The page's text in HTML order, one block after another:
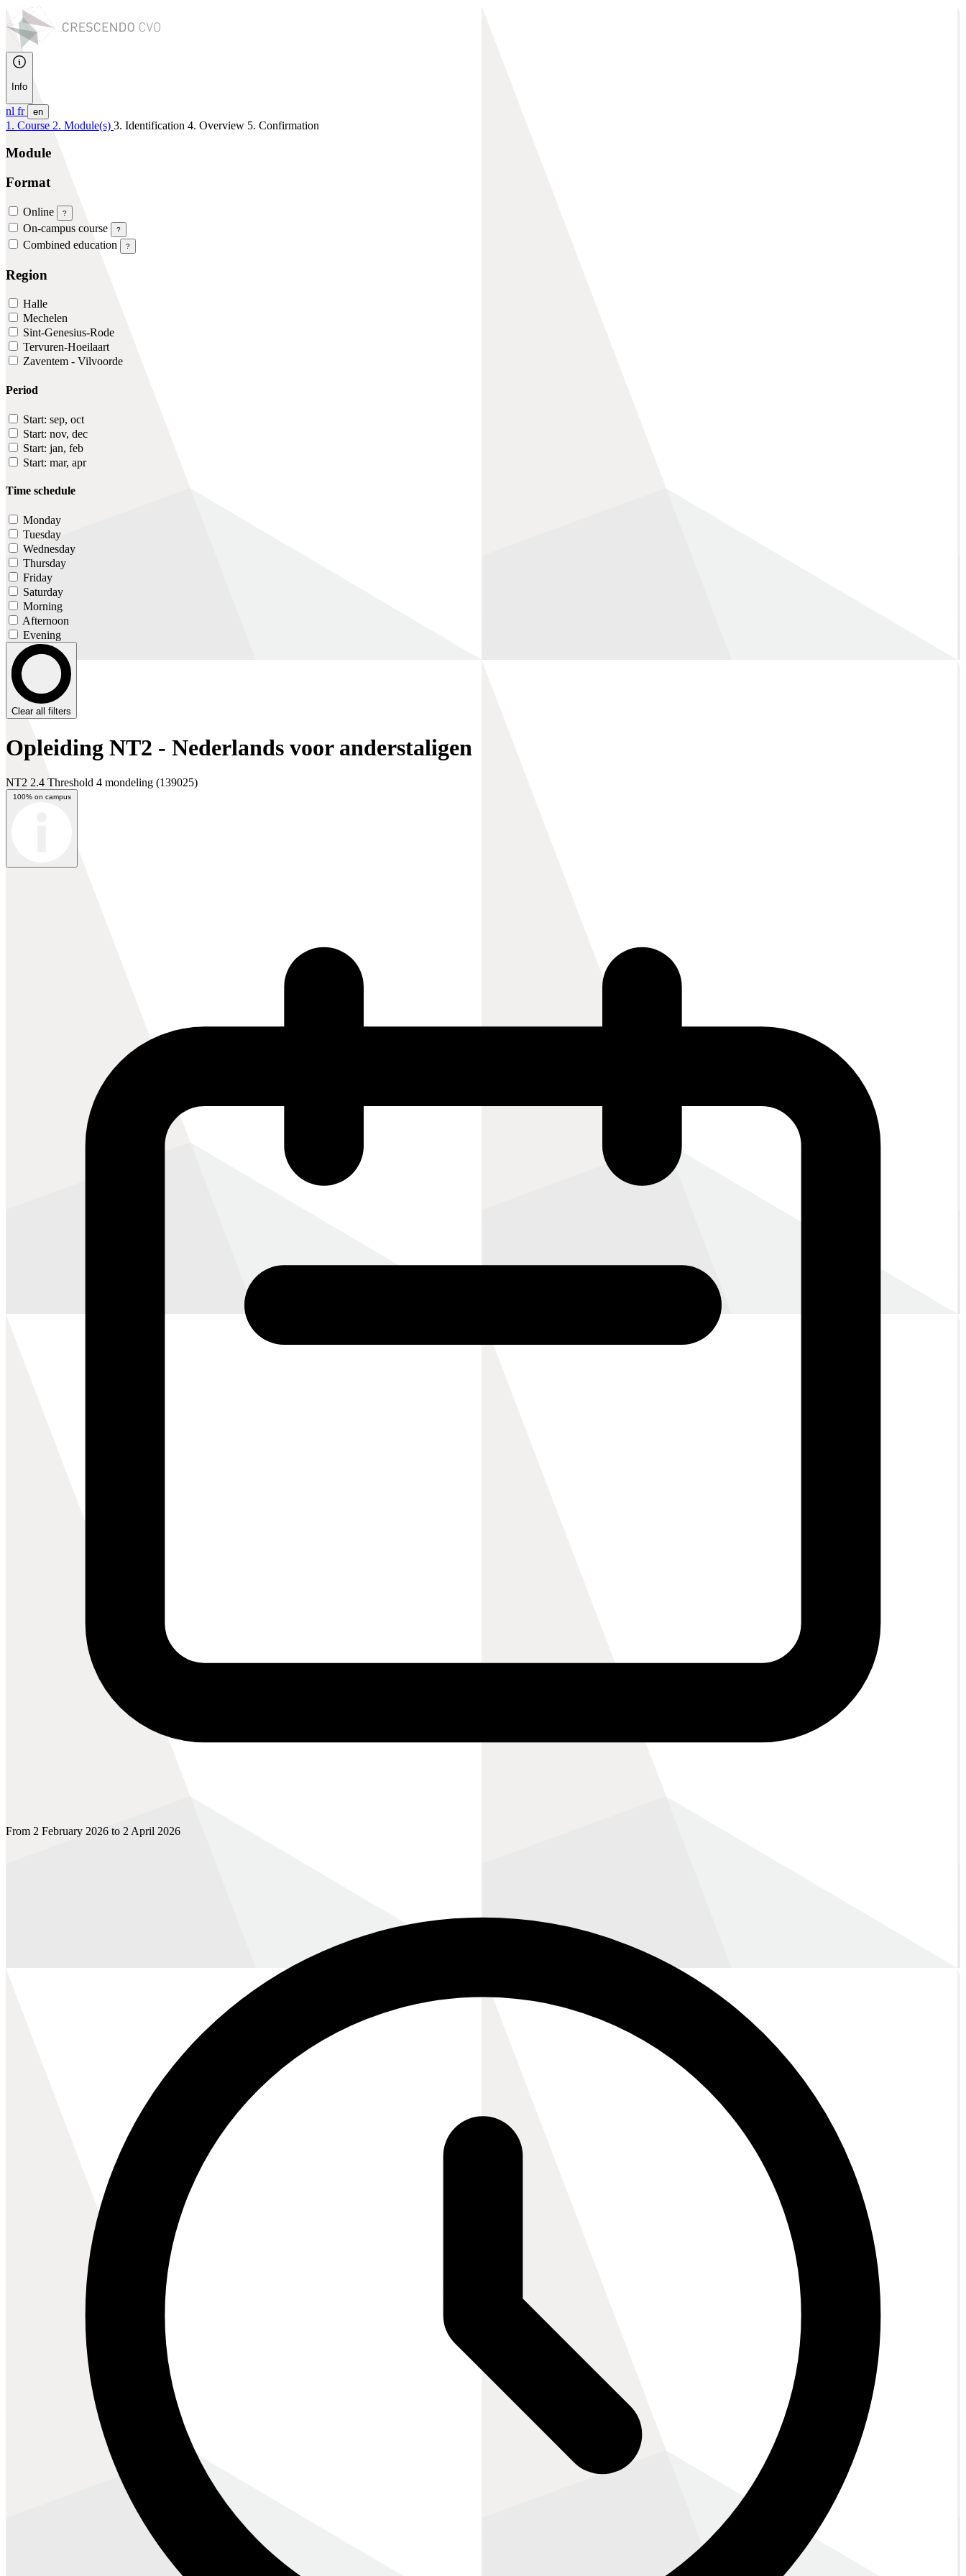
Info
nl fr en
1. Course 2. Module(s) 3. Identification 4. Overview 5. Confirmation
Module
Format
Online ?
On-campus course ?
Combined education ?
Region
Halle
Mechelen
Sint-Genesius-Rode
Tervuren-Hoeilaart
Zaventem - Vilvoorde
Period
Start: sep, oct
Start: nov, dec
Start: jan, feb
Start: mar, apr
Time schedule
Monday
Tuesday
Wednesday
Thursday
Friday
Saturday
Morning
Afternoon
Evening
Clear all filters
Opleiding NT2 - Nederlands voor anderstaligen
NT2 2.4 Threshold 4 mondeling (139025)
100% on campus
From 2 February 2026 to 2 April 2026